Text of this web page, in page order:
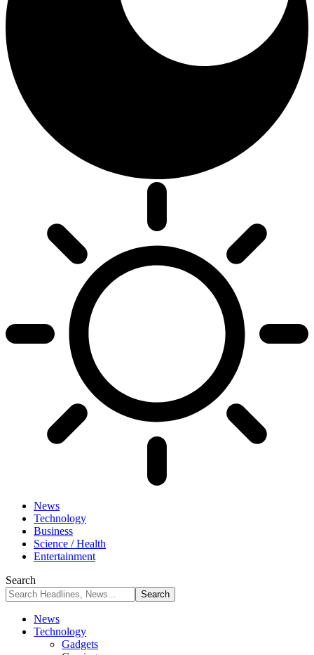
News
Technology
Business
Science / Health
Entertainment
Search
News
Technology
Gadgets